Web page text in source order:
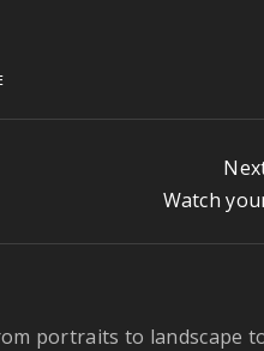
Watch
portraits to landscape